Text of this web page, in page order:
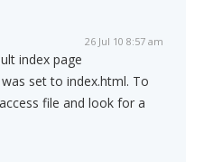
26 Jul 10 8:57 am
index page
set to index.html. To
file and look for a